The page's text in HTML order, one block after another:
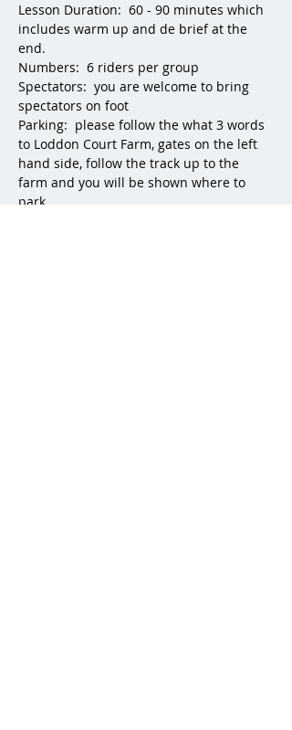
Lesson Duration:  60 - 90 minutes which
includes warm up and de brief at the
end.
Numbers:  6 riders per group
Spectators:  you are welcome to bring
spectators on foot
Parking:  please follow the what 3 words
to Loddon Court Farm, gates on the left
hand side, follow the track up to the
farm and you will be shown where to
park.